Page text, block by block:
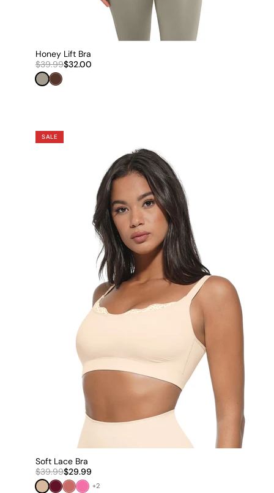
Honey Lift Bra
$39.99$32.00
Sage Grey
Espresso Brown
SALE
Soft Lace Bra
$39.99$29.99
NudeBurgundy Red
Dark Pink
Pink+2